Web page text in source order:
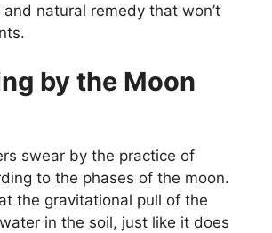
and natural remedy that won’t
by the Moon
swear by the practice of
to the phases of the moon.
the gravitational pull of the
in the soil, just like it does